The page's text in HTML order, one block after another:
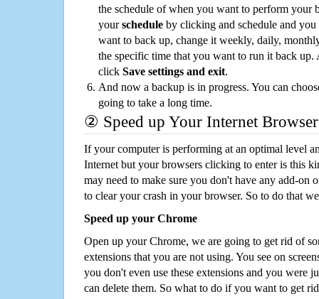
the schedule of when you want to perform your
yourschedule by clicking and schedule and
want to back up, change it weekly, daily,
the specific time that you want to run it back up.
click Save settings and exit.
And now a backup is in progress. You can
going to take a long time.
② Speed up Your Internet Browser
If your computer is performing at an optimal level
Internet but your browsers clicking to enter is this
may need to make sure you don't have any add-on
to clear your crash in your browser. So to do that
Speed up your Chrome
Open up your Chrome, we are going to get rid of
extensions that you are not using. You see on
you don't even use these extensions and you were
can delete them. So what to do if you want to get